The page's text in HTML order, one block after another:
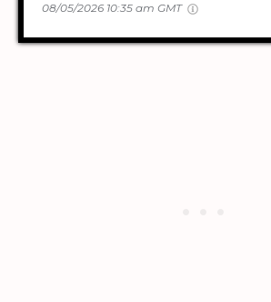
08/05/2026 10:35 am GMT